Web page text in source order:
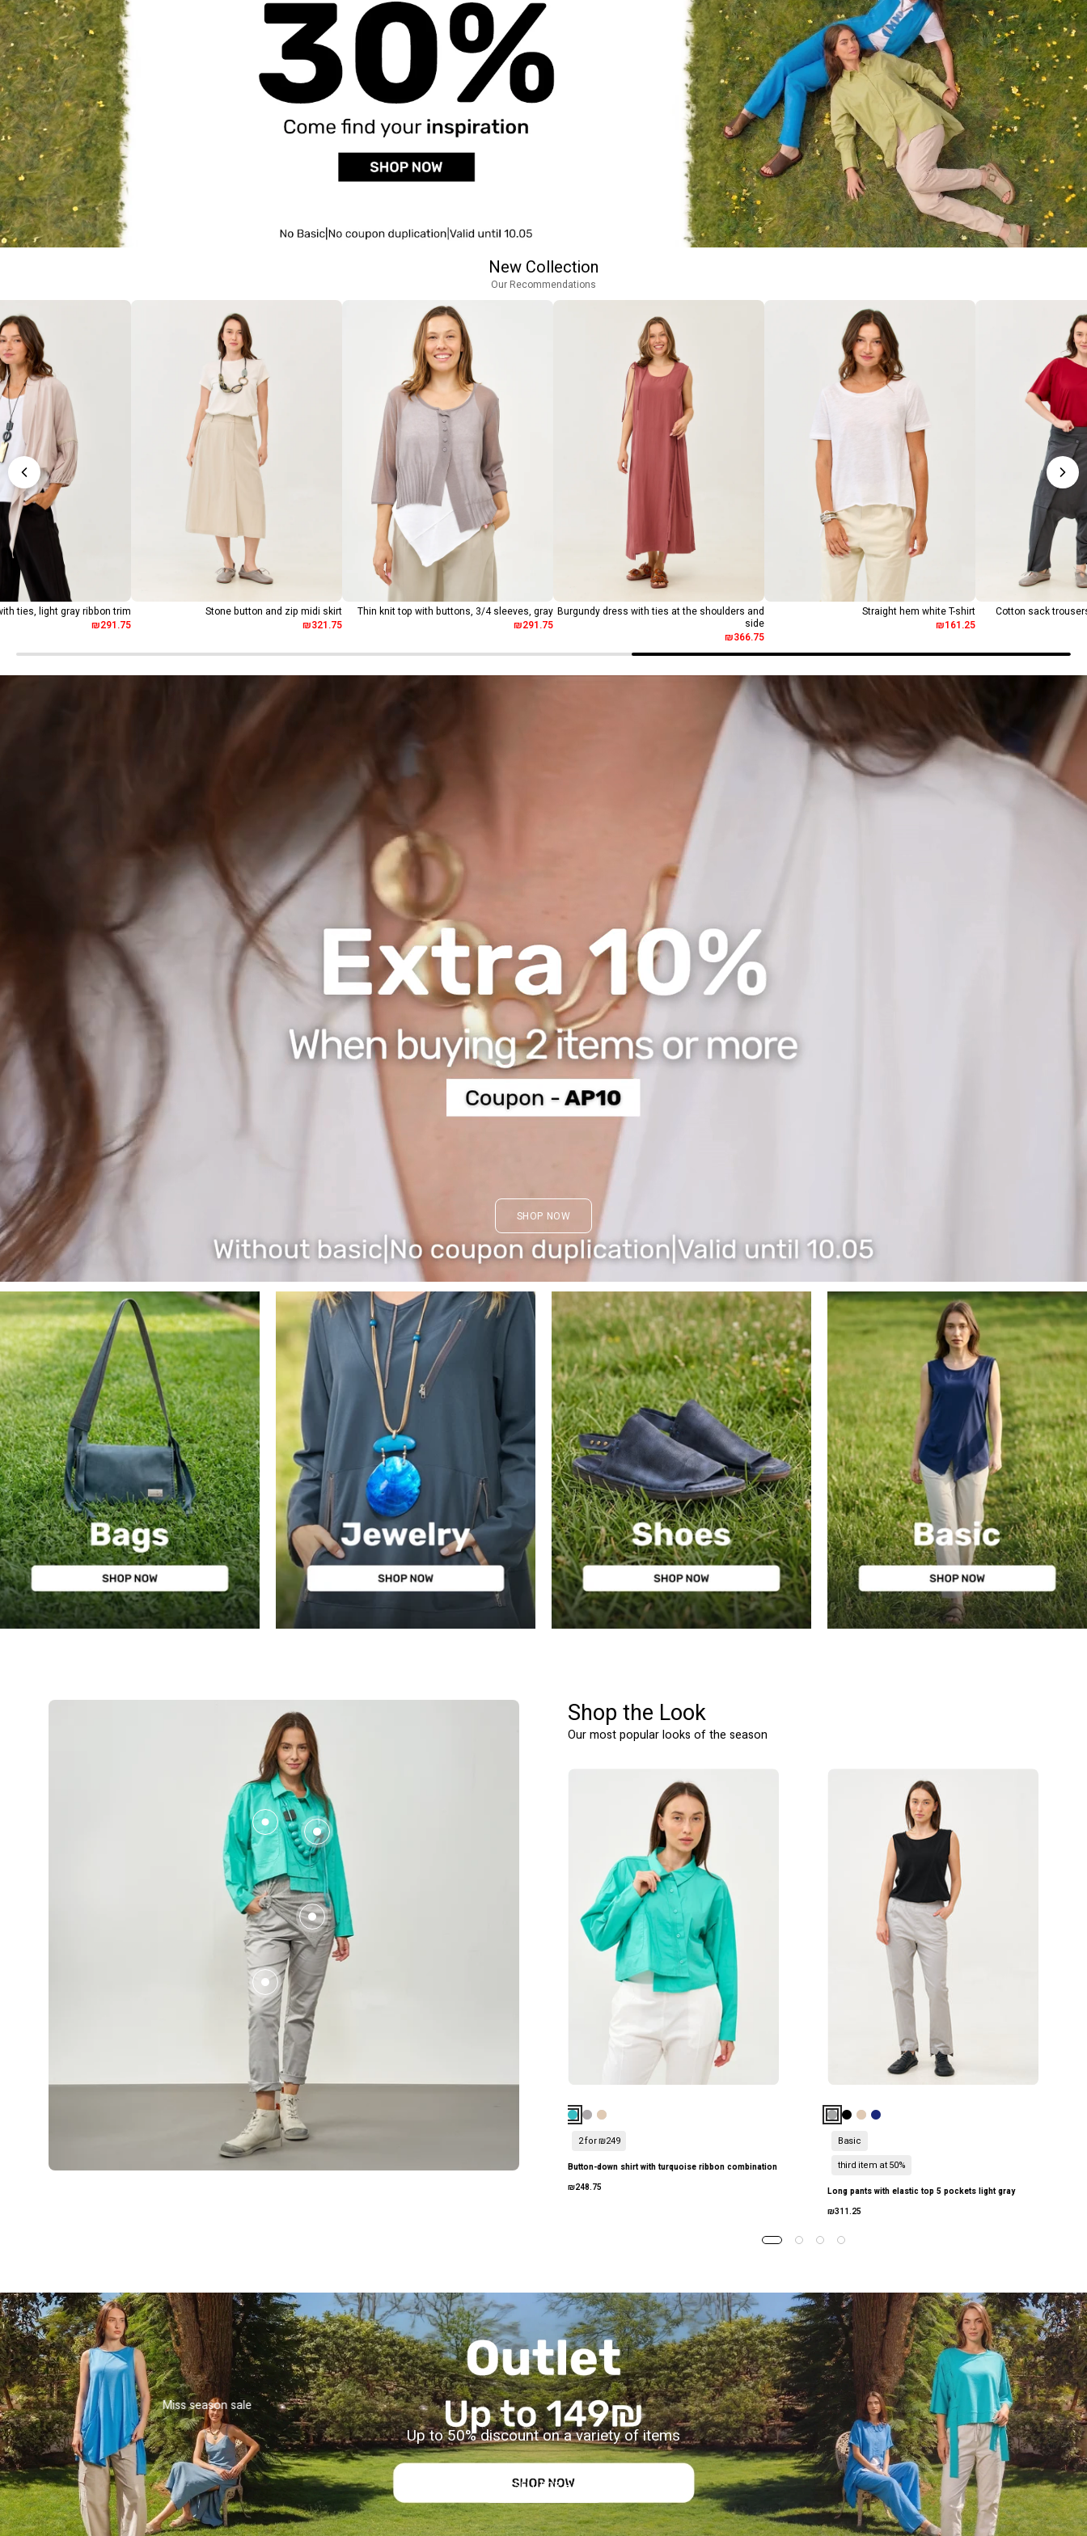
New Collection
Our Recommendations
Cotton sack
Straight hem white T-shirt
₪161.25
Burgundy dress with ties at the shoulders and
side
₪366.75
Thin knit top with buttons, 3/4 sleeves, gray
₪291.75
Stone button and zip midi skirt
₪321.75
ties, light gray ribbon trim
₪291.75
SHOP NOW
BAGS JEWELRY WOMEN'S SHOES BASIC
Shop the Look
Our most popular looks of the season
חולצה
מכופתרת
שילוב
סרט
טורקיז
2 for ₪249
Button-down shirt with turquoise ribbon combination
₪248.75
מכנסיים
ארוכים
עם
גומי
למעלה
כיסים
אפור
בהיר
Basic
third item at 50%
Long pants with elastic top 5 pockets light gray
₪311.25
A necklace of wooden beads, a combination of
Miss season sale
Up to 50% discount on a variety of items
TO SELL FOR HALF